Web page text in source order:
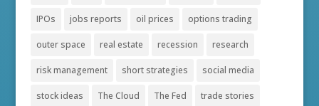
IPOs jobs reports oil prices options trading
outer space real estate recession research
risk management short strategies social media
stock ideas The Cloud The Fed trade stories